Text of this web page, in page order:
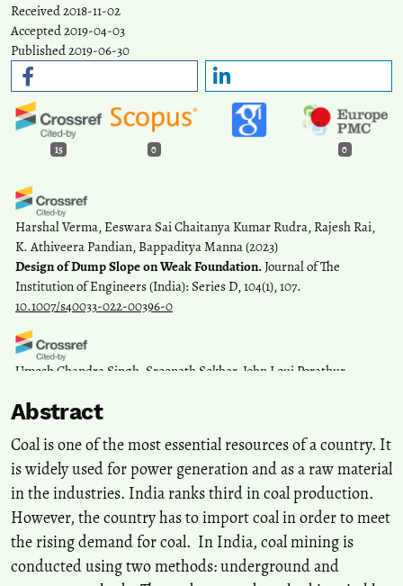
Received 2018-11-02
Accepted 2019-04-03
Published 2019-06-30
15 0 0
Harshal Verma, Eeswara Sai Chaitanya Kumar Rudra, Rajesh Rai,
K. Athiveera Pandian, Bappaditya Manna(2023)
Design of Dump Slope on Weak Foundation.Journal of The
Institution of Engineers (India): Series D, 104(1), 107.
10.1007/s40033-022-00396-0
Umesh Chandra Singh, Sreenath Sekhar, John Loui Porathur,
Effect of Scattered Dumping of Soft Soil in Coal Mine Overburden
735.
10.1007/s40098-022-00596-1
Zhe Wang, Lei Zhang, Yijie An, Feng Xu, Shuo Li, Hua Cai (2026)
Responses of soil bacterial community structure across mining age
and soil depth scales in coal mining subsidence zones. Plant and
Abstract
Coal is one of the most essential resources of a country. It
is widely used for power generation and as a raw material
in the industries. India ranks third in coal production.
However, the country has to import coal in order to meet
the rising demand for coal. In India, coal mining is
conducted using two methods: underground and